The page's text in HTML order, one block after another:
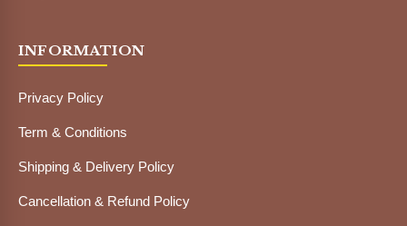
INFORMATION
Privacy Policy
Term & Conditions
Shipping & Delivery Policy
Cancellation & Refund Policy